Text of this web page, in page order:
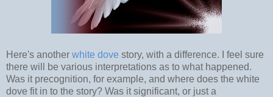
Here's another white dove story, with a difference. I feel sure
there will be various interpretations as to what happened.
Was it precognition, for example, and where does the white
dove fit in to the story? Was it significant, or just a